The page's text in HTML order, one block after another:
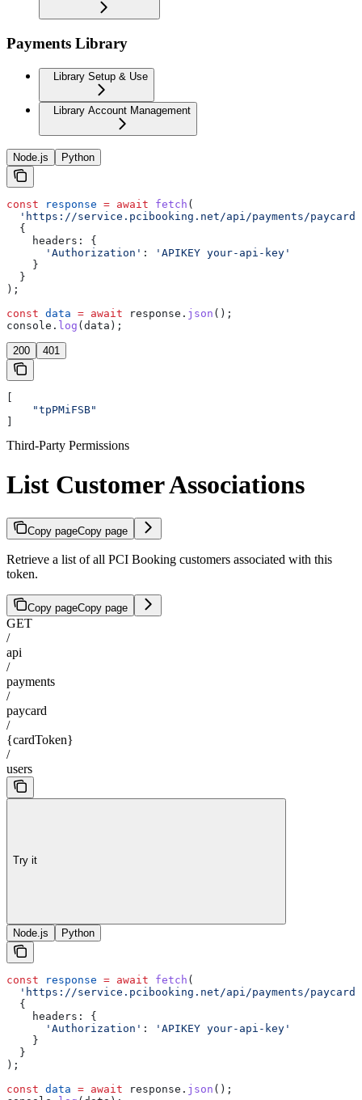
Payments Library
Library Setup & Use
Library Account Management
Node.js Python
const response = await fetch (
'https://service.pcibooking.net/api/payments/
  {
    headers:
{
      'Authorization'
:
'APIKEY your-api-key'
    }
  }
);
const data = await response . json ();
console . log ( data );
200 401
    "tpPMiFSB"
Third-Party Permissions
List Customer Associations
Copy pageCopy page
Retrieve a list of all PCI Booking customers associated with this
token.
Copy pageCopy page
GET
/
api
/
payments
/
paycard
/
{cardToken}
/
users
Try it
Node.js Python
const response = await fetch (
'https://service.pcibooking.net/api/payments/
  {
    headers:
{
      'Authorization'
:
'APIKEY your-api-key'
    }
  }
);
const data = await response . json ();